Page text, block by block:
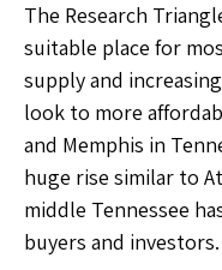
The Research
suitable place for
supply and
look to more
and Memphis in
huge rise similar to
middle Tennessee
buyers and investors.